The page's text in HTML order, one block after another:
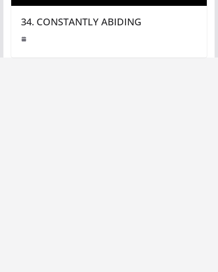
34. CONSTANTLY ABIDING